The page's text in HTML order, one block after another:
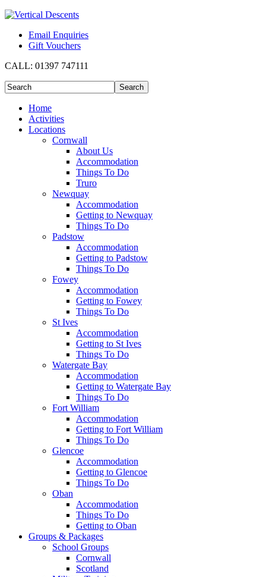
Email Enquiries
Gift Vouchers
CALL: 01397 747111
Home
Activities
Locations
Cornwall
About Us
Accommodation
Things To Do
Truro
Newquay
Accommodation
Getting to Newquay
Things To Do
Padstow
Accommodation
Getting to Padstow
Things To Do
Fowey
Accommodation
Getting to Fowey
Things To Do
St Ives
Accommodation
Getting to St Ives
Things To Do
Watergate Bay
Accommodation
Getting to Watergate Bay
Things To Do
Fort William
Accommodation
Getting to Fort William
Things To Do
Glencoe
Accommodation
Getting to Glencoe
Things To Do
Oban
Accommodation
Things To Do
Getting to Oban
Groups & Packages
School Groups
Cornwall
Scotland